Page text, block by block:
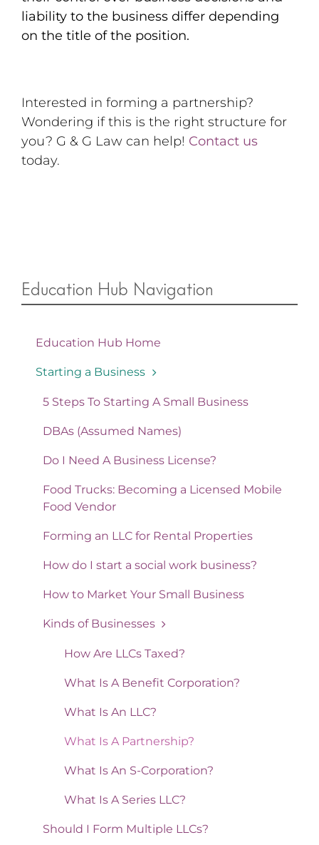
liability to the business differ depending
on the title of the position.
Interested in forming a partnership?
Wondering if this is the right structure for
you? G & G Law can help! Contact us
today.
Education Hub Navigation
Education Hub Home
Starting a Business
5 Steps To Starting A Small Business
DBAs (Assumed Names)
Do I Need A Business License?
Food Trucks: Becoming a Licensed Mobile
Food Vendor
Forming an LLC for Rental Properties
How do I start a social work business?
How to Market Your Small Business
Kinds of Businesses
How Are LLCs Taxed?
What Is A Benefit Corporation?
What Is An LLC?
What Is A Partnership?
What Is An S-Corporation?
What Is A Series LLC?
Should I Form Multiple LLCs?